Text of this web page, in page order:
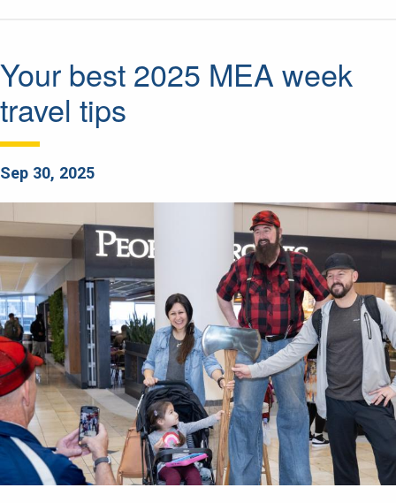
Your best 2025 MEA week
travel tips
Sep 30, 2025